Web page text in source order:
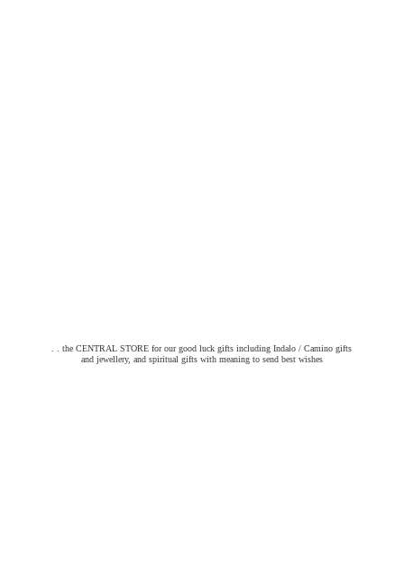
. . the CENTRAL STORE for our good luck gifts including Indalo / Camino gifts
and jewellery, and spiritual gifts with meaning to send best wishes